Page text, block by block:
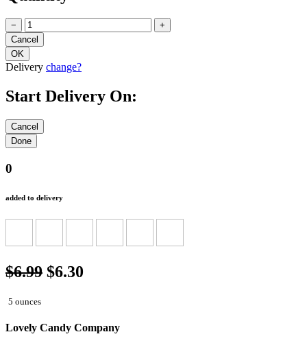
− +
Delivery change?
Start Delivery On:
0
added to delivery
$6.99 $6.30
5 ounces
Lovely Candy Company